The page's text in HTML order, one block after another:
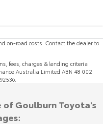
on-road costs. Contact the dealer to
fees, charges & lending criteria
Australia Limited ABN 48 002
of Goulburn Toyota's